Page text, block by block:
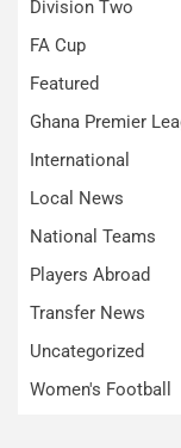
Division Two
FA Cup
Featured
Ghana Premier
International
Local News
National Teams
Players Abroad
Transfer News
Uncategorized
Women's Football